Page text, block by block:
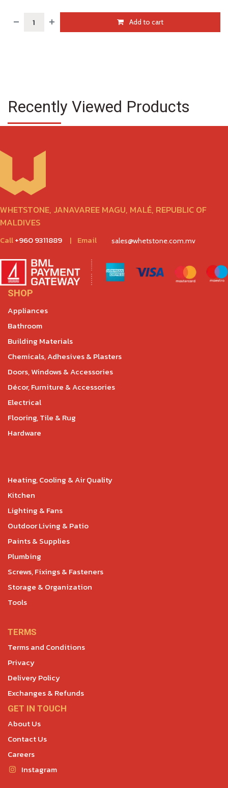
Add to cart
Recently Viewed Products
WHETSTONE, JANAVAREE MAGU, MALÉ, REPUBLIC OF
MALDIVES
Call+960 9311889 | Email sales@whetstone.com.mv
SHOP
Appliances
Bathroom
Building Materials
Chemicals, Adhesives & Plasters
Doors, Windows & Accessories
Décor, Furniture & Accessories
Electrical
Flooring, Tile & Rug
Hardware
Heating, Cooling & Air Quality
Kitchen
Lighting & Fans
Outdoor Living & Patio
Paints & Supplies
Plumbing
Screws, Fixings & Fasteners
Storage & Organization
Tools
TERMS
Terms and Conditions
Privacy
Delivery Policy
Exchanges & Refunds
GET IN TOUCH
About Us
Contact Us
Careers
Instagram